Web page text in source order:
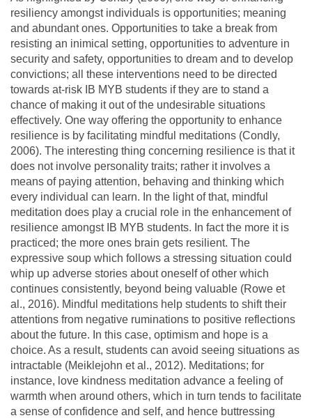
resiliency amongst individuals is opportunities; meaning
and abundant ones. Opportunities to take a break from
resisting an inimical setting, opportunities to adventure in
security and safety, opportunities to dream and to develop
convictions; all these interventions need to be directed
towards at-risk IB MYB students if they are to stand a
chance of making it out of the undesirable situations
effectively. One way offering the opportunity to enhance
resilience is by facilitating mindful meditations (Condly,
2006). The interesting thing concerning resilience is that it
does not involve personality traits; rather it involves a
means of paying attention, behaving and thinking which
every individual can learn. In the light of that, mindful
meditation does play a crucial role in the enhancement of
resilience amongst IB MYB students. In fact the more it is
practiced; the more ones brain gets resilient. The
expressive soup which follows a stressing situation could
whip up adverse stories about oneself of other which
continues consistently, beyond being valuable (Rowe et
al., 2016). Mindful meditations help students to shift their
attentions from negative ruminations to positive reflections
about the future. In this case, optimism and hope is a
choice. As a result, students can avoid seeing situations as
intractable (Meiklejohn et al., 2012). Meditations; for
instance, love kindness meditation advance a feeling of
warmth when around others, which in turn tends to facilitate
a sense of confidence and self, and hence buttressing